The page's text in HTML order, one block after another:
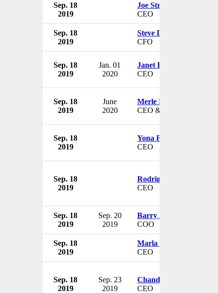
Sep. 18
2019
Joe Stratton
CEO
Sep. 18
2019
Steve Doherty
CFO
Sep. 18
2019
Jan. 01
2020
Janet Bantz
CEO
Sep. 18
2019
June
2020
Merle Berke-Schlessel
CEO & President
Sep. 18
2019
Yona Fogel
CEO
Sep. 18
2019
Rodrigo Nino
CEO
Sep. 18
2019
Sep. 20
2019
Barry Beck
COO
Sep. 18
2019
Marla Beck
CEO
Sep. 18
2019
Sep. 23
2019
Chandran Rama Muthy
CEO